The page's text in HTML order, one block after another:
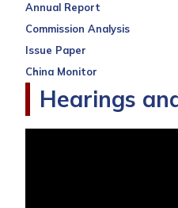
Annual Report
Commission Analysis
Issue Paper
China Monitor
Hearings